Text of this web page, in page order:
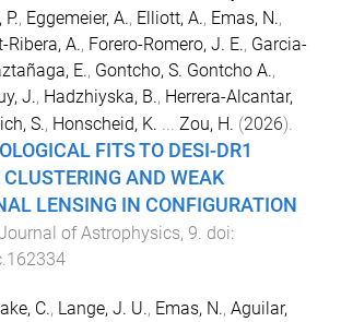
P., Eggemeier, A., Elliott, A., Emas, N.,
Ribera, A., Forero-Romero, J. E., Garcia-
E., Gontcho, S. Gontcho A.,
J., Hadzhiyska, B., Herrera-Alcantar,
S., Honscheid, K. ... Zou, H. (2026).
FITS TO DESI-DR1
AND WEAK
LENSING IN CONFIGURATION
of Astrophysics, 9. doi:
C., Lange, J. U., Emas, N., Aguilar,